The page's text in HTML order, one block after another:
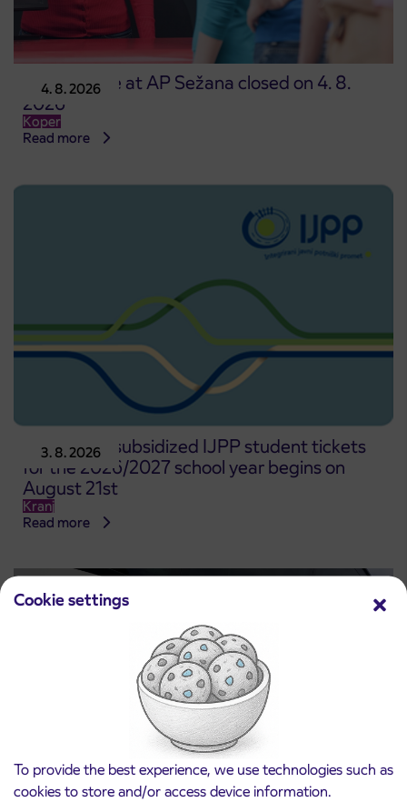
Cookie settings
To provide the best experience, we use technologies such as
cookies to store and/or access device information.
4. 8. 2026
Point of sale at AP Sežana closed on 4. 8.
2026
Koper
Read more
3. 8. 2026
Pre-sale of subsidized IJPP student tickets
for the 2026/2027 school year begins on
August 21st
Kranj
Read more
Notice of complete closure of the